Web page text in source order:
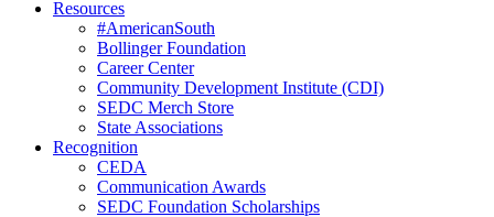
Resources
#AmericanSouth
Bollinger Foundation
Career Center
Community Development Institute (CDI)
SEDC Merch Store
State Associations
Recognition
CEDA
Communication Awards
SEDC Foundation Scholarships